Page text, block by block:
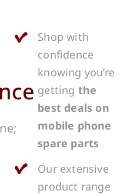
Shop with
confidence
knowing you’re
getting the
best deals on
mobile phone
spare parts
Our extensive
product range